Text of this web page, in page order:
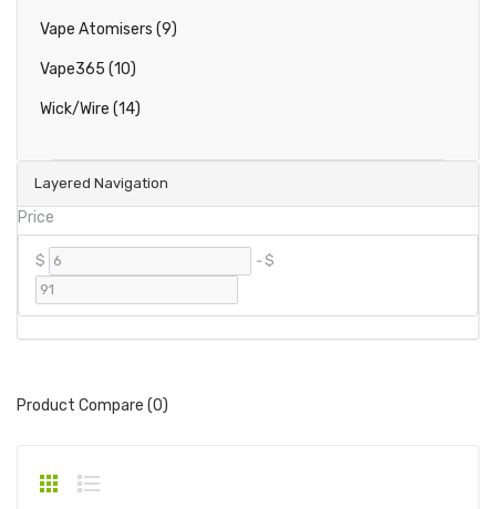
Layered Navigation
Price
$ - $
Vape Atomisers (9)
Vape365 (10)
Wick/Wire (14)
Product Compare (0)